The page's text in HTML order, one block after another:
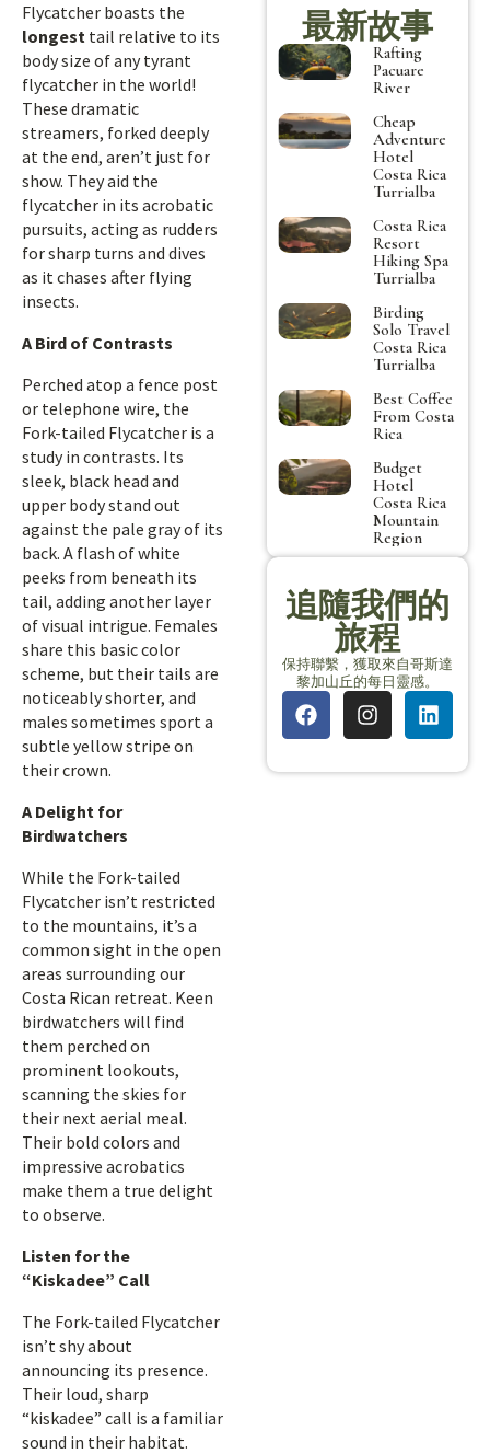
Flycatcher boasts the
longest tail relative to its
body size of any tyrant
flycatcher in the world!
These dramatic
streamers, forked deeply
at the end, aren’t just for
show. They aid the
flycatcher in its acrobatic
pursuits, acting as rudders
for sharp turns and dives
as it chases after flying
insects.
A Bird of Contrasts
Perched atop a fence post
or telephone wire, the
Fork-tailed Flycatcher is a
study in contrasts. Its
sleek, black head and
upper body stand out
against the pale gray of its
back. A flash of white
peeks from beneath its
tail, adding another layer
of visual intrigue. Females
share this basic color
scheme, but their tails are
noticeably shorter, and
males sometimes sport a
subtle yellow stripe on
their crown.
A Delight for
Birdwatchers
While the Fork-tailed
Flycatcher isn’t restricted
to the mountains, it’s a
common sight in the open
areas surrounding our
Costa Rican retreat. Keen
birdwatchers will find
them perched on
prominent lookouts,
scanning the skies for
their next aerial meal.
Their bold colors and
impressive acrobatics
make them a true delight
to observe.
Listen for the
“Kiskadee” Call
The Fork-tailed Flycatcher
isn’t shy about
announcing its presence.
Their loud, sharp
“kiskadee” call is a familiar
sound in their habitat.
最新故事
Rafting
Pacuare
River
Cheap
Adventure
Hotel
Costa Rica
Turrialba
Costa Rica
Resort
Hiking Spa
Turrialba
Birding
Solo Travel
Costa Rica
Turrialba
Best Coffee
From Costa
Rica
Budget
Hotel
Costa Rica
Mountain
Region
追隨我們的
旅程
保持聯繫，獲取來自哥斯達
黎加山丘的每日靈感。